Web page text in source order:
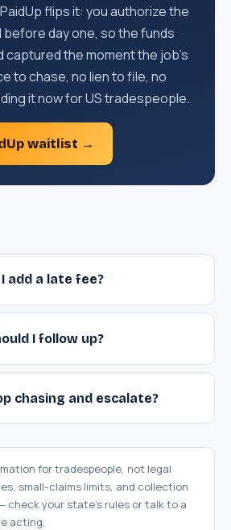
flips it: you authorize the
day one, so the funds
captured the moment the job's
to chase, no lien to file, no
it now for US tradespeople.
waitlist →
add a late fee?
I follow up?
chasing and escalate?
for tradespeople, not legal
small-claims limits, and collection
check your state's rules or talk to a
acting.
instantly
–